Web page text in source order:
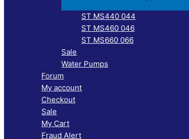
ST MS440 044
ST MS460 046
ST MS660 066
Sale
Water Pumps
Forum
My account
Checkout
Sale
My Cart
Fraud Alert